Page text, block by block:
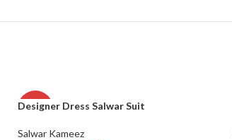
-17%
Designer Dress Salwar Suit
Salwar Kameez